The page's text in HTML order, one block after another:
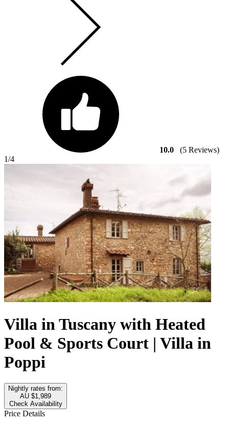
10.0
(5 Reviews)
1/4
Villa in Tuscany with Heated
Pool & Sports Court | Villa in
Poppi
Nightly rates from:
AU $1,989
Check Availability
Price Details